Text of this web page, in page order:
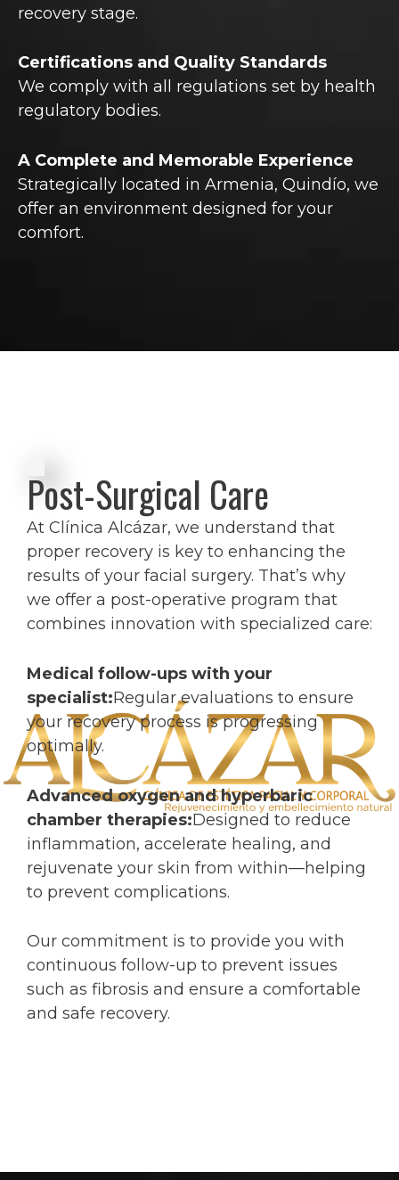
recovery stage.
Certifications and Quality Standards
We comply with all regulations set by health
regulatory bodies.
A Complete and Memorable Experience
Strategically located in Armenia, Quindío, we
offer an environment designed for your
comfort.
Post-Surgical Care
At Clínica Alcázar, we understand that
proper recovery is key to enhancing the
results of your facial surgery. That’s why
we offer a post-operative program that
combines innovation with specialized care:
Medical follow-ups with your
specialist:Regular evaluations to ensure
your recovery process is progressing
optimally.
Advanced oxygen and hyperbaric
chamber therapies:Designed to reduce
inflammation, accelerate healing, and
rejuvenate your skin from within—helping
to prevent complications.
Our commitment is to provide you with
continuous follow-up to prevent issues
such as fibrosis and ensure a comfortable
and safe recovery.